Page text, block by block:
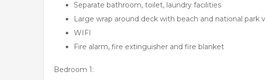
Separate bathroom, toilet, laundry facilities
Large wrap around deck with beach and national
WIFI
Fire alarm, fire extinguisher and fire blanket
Bedroom 1: